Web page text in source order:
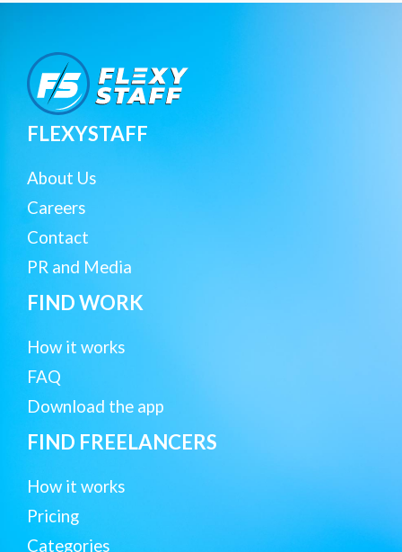
FLEXYSTAFF
About Us
Careers
Contact
PR and Media
FIND WORK
How it works
FAQ
Download the app
FIND FREELANCERS
How it works
Pricing
Categories